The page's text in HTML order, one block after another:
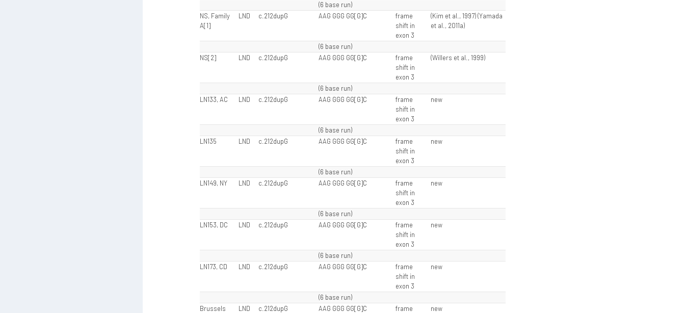
(6 base run)
NS, Family
A[1]
LND c.212dupG AAG GGG GG[G]C
frame
shift in
exon 3
(Kim et al., 1997) (Yamada
et al., 2011a)
(6 base run)
NS[2]
LND c.212dupG AAG GGG GG[G]C
frame
shift in
exon 3
(Willers et al., 1999)
(6 base run)
LN133, AC
LND c.212dupG AAG GGG GG[G]C
frame
shift in
exon 3
new
(6 base run)
LN135
LND c.212dupG AAG GGG GG[G]C
frame
shift in
exon 3
new
(6 base run)
LN149, NY
LND c.212dupG AAG GGG GG[G]C
frame
shift in
exon 3
new
(6 base run)
LN153, DC
LND c.212dupG AAG GGG GG[G]C
frame
shift in
exon 3
new
(6 base run)
LN173, CD
LND c.212dupG AAG GGG GG[G]C
frame
shift in
exon 3
new
(6 base run)
Brussels
LND c.212dupG AAG GGG GG[G]C
frame
new